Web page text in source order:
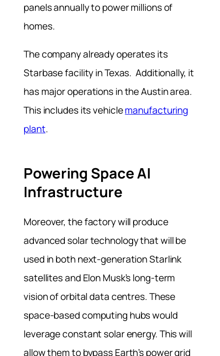
panels annually to power millions of
homes.
The company already operates its
Starbase facility in Texas. Additionally, it
has major operations in the Austin area.
This includes its vehiclemanufacturing
plant.
Powering Space AI
Infrastructure
Moreover, the factory will produce
advanced solar technology that will be
used in both next-generation Starlink
satellites and Elon Musk’s long-term
vision of orbital data centres. These
space-based computing hubs would
leverage constant solar energy. This will
allow them to bypass Earth’s power grid